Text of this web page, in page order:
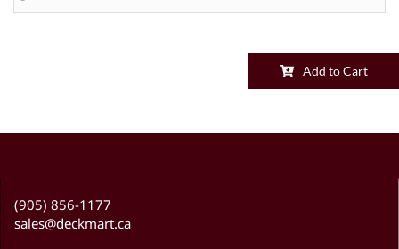
Add to Cart
(905) 856-1177
sales@deckmart.ca